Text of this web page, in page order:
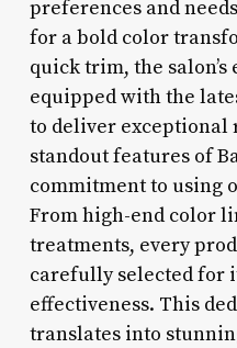
preferences and
for a bold color
quick trim, the
equipped with the
to deliver exceptional
standout features of
commitment to using
From high-end color
treatments, every
carefully selected for
effectiveness. This
translates into